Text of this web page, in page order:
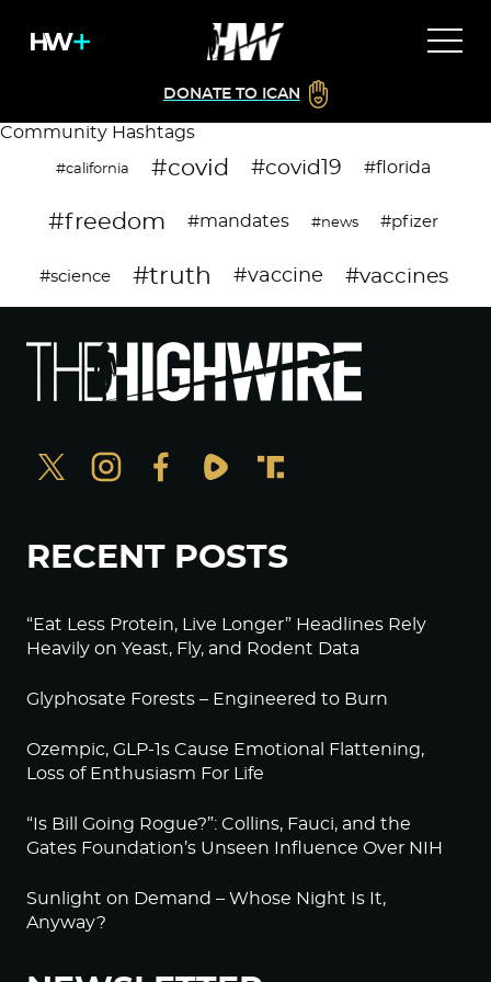
DONATE TO ICAN
Community Hashtags
#california #covid #covid19 #florida
#freedom #mandates #news #pfizer
#science #truth #vaccine #vaccines
RECENT POSTS
“Eat Less Protein, Live Longer” Headlines Rely
Heavily on Yeast, Fly, and Rodent Data
Glyphosate Forests – Engineered to Burn
Ozempic, GLP-1s Cause Emotional Flattening,
Loss of Enthusiasm For Life
“Is Bill Going Rogue?”: Collins, Fauci, and the
Gates Foundation’s Unseen Influence Over NIH
Sunlight on Demand – Whose Night Is It,
Anyway?